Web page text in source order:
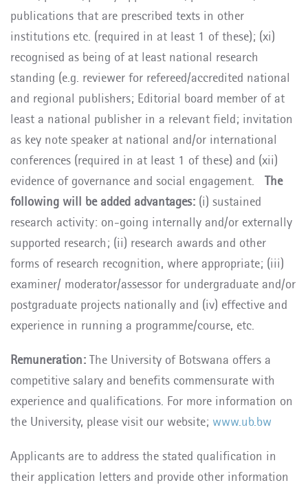
publications that are prescribed texts in other
institutions etc. (required in at least 1 of these); (xi)
recognised as being of at least national research
standing (e.g. reviewer for refereed/accredited national
and regional publishers; Editorial board member of at
least a national publisher in a relevant field; invitation
as key note speaker at national and/or international
conferences (required in at least 1 of these) and (xii)
evidence of governance and social engagement. The
following will be added advantages: (i) sustained
research activity: on-going internally and/or externally
supported research; (ii) research awards and other
forms of research recognition, where appropriate; (iii)
examiner/ moderator/assessor for undergraduate and/or
postgraduate projects nationally and (iv) effective and
experience in running a programme/course, etc.
Remuneration: The University of Botswana offers a
competitive salary and benefits commensurate with
experience and qualifications. For more information on
the University, please visit our website; www.ub.bw
Applicants are to address the stated qualification in
their application letters and provide other information